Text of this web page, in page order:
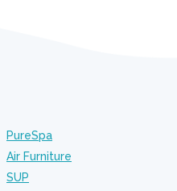
PureSpa
Air Furniture
SUP